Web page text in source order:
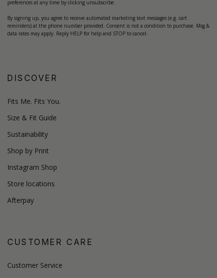
preferences at any time by clicking unsubscribe.
By signing up, you agree to receive automated marketing text messages (e.g. cart
reminders) at the phone number provided. Consent is not a condition to purchase. Msg &
data rates may apply. Reply HELP for help and STOP to cancel.
DISCOVER
Fits Me. Fits You.
Size & Fit Guide
Sustainability
Shop by Print
Instagram Shop
Store locations
Afterpay
CUSTOMER CARE
Customer Service